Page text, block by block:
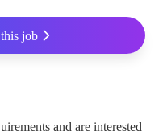
job
and are interested